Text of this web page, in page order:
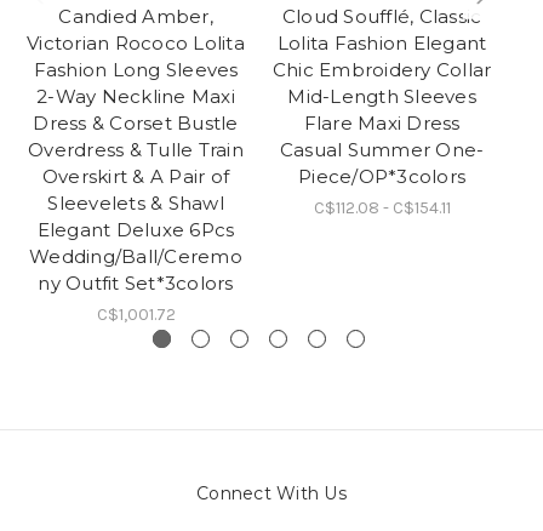
Candied Amber,
Victorian Rococo Lolita
Fashion Long Sleeves
2-Way Neckline Maxi
Dress & Corset Bustle
Overdress & Tulle Train
Overskirt & A Pair of
Sleevelets & Shawl
Elegant Deluxe 6Pcs
Wedding/Ball/Ceremo
ny Outfit Set*3colors
C$1,001.72
Cloud Soufflé, Classic
Lolita Fashion Elegant
Chic Embroidery Collar
Mid-Length Sleeves
Flare Maxi Dress
Casual Summer One-
Piece/OP*3colors
C$112.08 - C$154.11
Connect With Us